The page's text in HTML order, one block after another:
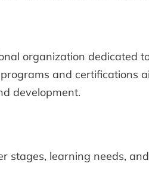
organization dedicated
and certifications
development.
learning needs,